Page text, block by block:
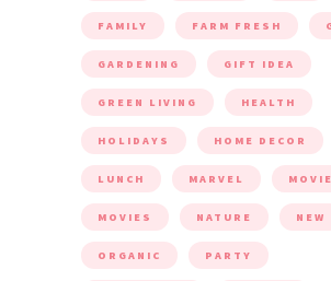
FAMILY FARM FRESH
GARDENING GIFT IDEA
GREEN LIVING HEALTH
HOLIDAYS HOME DECOR
LUNCH MARVEL
MOVIES NATURE NEW
ORGANIC PARTY